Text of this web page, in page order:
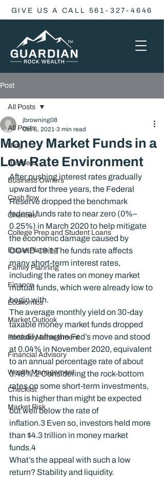
GIVE US A CALL 561-327-4646
Post
All Posts
Blog
Business
Business Owners
Cash flow
Charities
College Prep and Student Loans
Estate Planning
Family Planning
Finance
Economics
Market Outlook
Portfolio Management
Financial Advisory
Wealth Management
Checklist
Market Risk
All Posts
Money Market Funds in a
Low Rate Environment
jbrowning08
Oct 5, 2021 3 min read
After pushing interest rates gradually
upward for three years, the Federal
Reserve dropped the benchmark
federal funds rate to near zero (0%–
0.25%) in March 2020 to help mitigate
the economic damage caused by
COVID-19.1 The funds rate affects
many short-term interest rates,
including the rates on money market
mutual funds, which were already low to
begin with.
The average monthly yield on 30-day
taxable money market funds dropped
steadily after the Fed’s move and stood
at 0.04% in November 2020, equivalent
to an annual percentage rate of about
0.48%.2 Considering the rock-bottom
rates on some short-term investments,
this is higher than might be expected
but well below the rate of
inflation.3 Even so, investors held more
than $4.3 trillion in money market
funds.4
What’s the appeal with such a low
return? Stability and liquidity.